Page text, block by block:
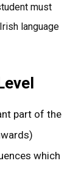
must
language
part of the
which